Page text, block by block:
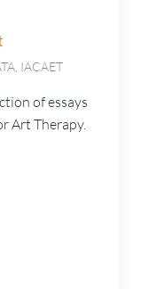
IACAET
of essays
Art Therapy.